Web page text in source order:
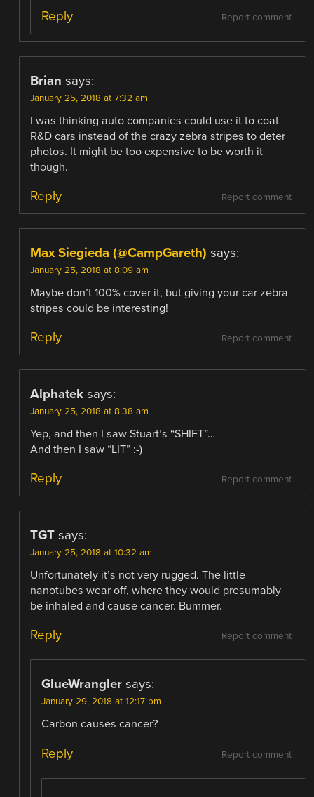
Report comment
Reply
Brian says:
January 25, 2018 at 7:32 am
I was thinking auto companies could use it to coat
R&D cars instead of the crazy zebra stripes to deter
photos. It might be too expensive to be worth it
though.
Report comment
Reply
Max Siegieda (@CampGareth) says:
January 25, 2018 at 8:09 am
Maybe don’t 100% cover it, but giving your car zebra
stripes could be interesting!
Report comment
Reply
Alphatek says:
January 25, 2018 at 8:38 am
Yep, and then I saw Stuart’s “SHIFT”…
And then I saw “LIT” :-)
Report comment
Reply
TGT says:
January 25, 2018 at 10:32 am
Unfortunately it’s not very rugged. The little
nanotubes wear off, where they would presumably
be inhaled and cause cancer. Bummer.
Report comment
Reply
GlueWrangler says:
January 29, 2018 at 12:17 pm
Carbon causes cancer?
Report comment
Reply